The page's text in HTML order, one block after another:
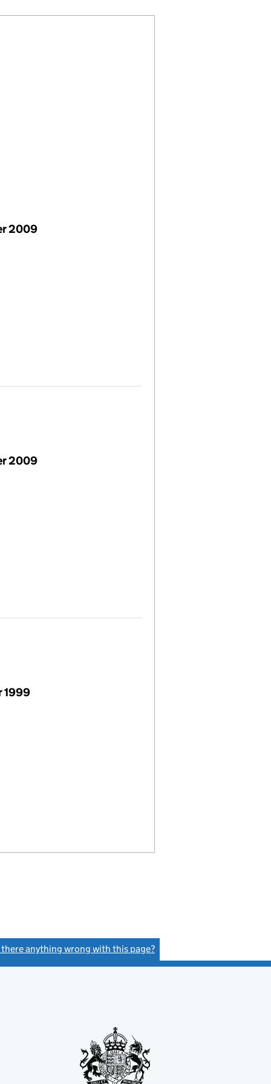
2009
2009
1999
there anything wrong with this page?